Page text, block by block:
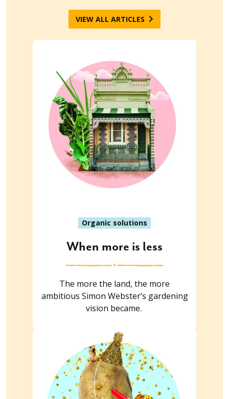
VIEW ALL ARTICLES
Organic solutions
When more is less
The more the land, the more
ambitious Simon Webster’s gardening
vision became.